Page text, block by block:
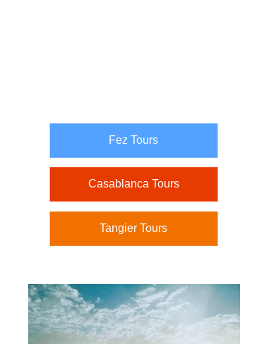
Fez Tours
Casablanca Tours
Tangier Tours